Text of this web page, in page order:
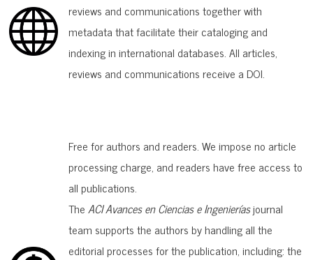
reviews and communications together with
metadata that facilitate their cataloging and
indexing in international databases. All articles,
reviews and communications receive a DOI.
Free for authors and readers. We impose no article
processing charge, and readers have free access to
all publications.
TheACI Avances en Ciencias e Ingenieríasjournal
team supports the authors by handling all the
editorial processes for the publication, including: the